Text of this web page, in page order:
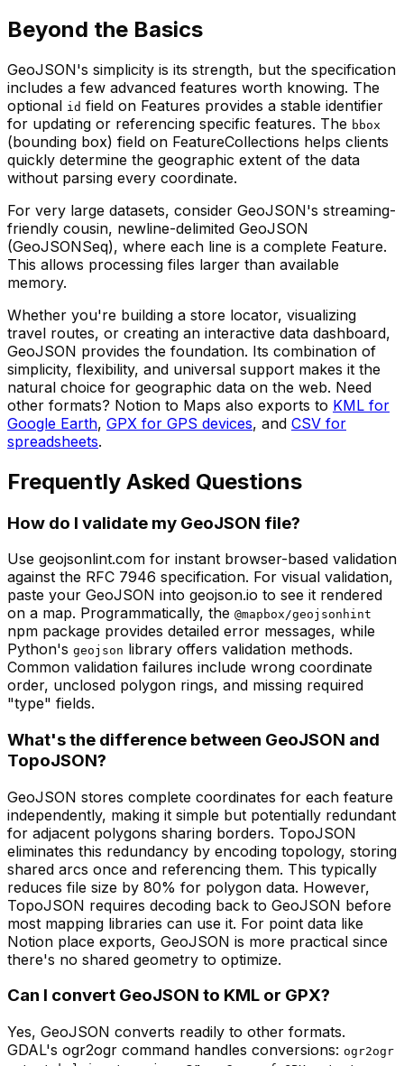
Beyond the Basics
GeoJSON's simplicity is its strength, but the specification
includes a few advanced features worth knowing. The
optional id field on Features provides a stable identifier
for updating or referencing specific features. The bbox
(bounding box) field on FeatureCollections helps clients
quickly determine the geographic extent of the data
without parsing every coordinate.
For very large datasets, consider GeoJSON's streaming-
friendly cousin, newline-delimited GeoJSON
(GeoJSONSeq), where each line is a complete Feature.
This allows processing files larger than available
memory.
Whether you're building a store locator, visualizing
travel routes, or creating an interactive data dashboard,
GeoJSON provides the foundation. Its combination of
simplicity, flexibility, and universal support makes it the
natural choice for geographic data on the web. Need
other formats? Notion to Maps also exports to KML for
Google Earth, GPX for GPS devices, and CSV for
spreadsheets.
Frequently Asked Questions
How do I validate my GeoJSON file?
Use geojsonlint.com for instant browser-based validation
against the RFC 7946 specification. For visual validation,
paste your GeoJSON into geojson.io to see it rendered
on a map. Programmatically, the @mapbox/geojsonhint
npm package provides detailed error messages, while
Python's geojson library offers validation methods.
Common validation failures include wrong coordinate
order, unclosed polygon rings, and missing required
"type" fields.
What's the difference between GeoJSON and
TopoJSON?
GeoJSON stores complete coordinates for each feature
independently, making it simple but potentially redundant
for adjacent polygons sharing borders. TopoJSON
eliminates this redundancy by encoding topology, storing
shared arcs once and referencing them. This typically
reduces file size by 80% for polygon data. However,
TopoJSON requires decoding back to GeoJSON before
most mapping libraries can use it. For point data like
Notion place exports, GeoJSON is more practical since
there's no shared geometry to optimize.
Can I convert GeoJSON to KML or GPX?
Yes, GeoJSON converts readily to other formats.
GDAL's ogr2ogr command handles conversions: ogr2ogr